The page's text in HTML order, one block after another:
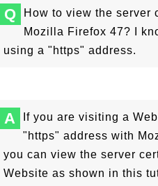
Q
How to view the server
Mozilla Firefox 47? I
using a "https" address.
A
If you are visiting a
"https" address with
you can view the server
Website as shown in this